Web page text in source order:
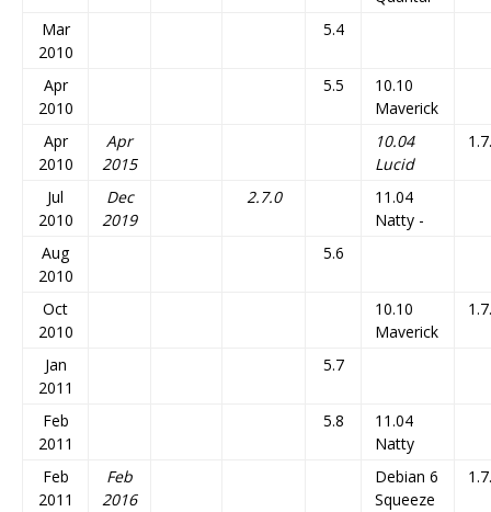
Mar
2010
5.4
Apr
2010
5.5
10.10
Maverick
Apr
2010
Apr
2015
10.04
Lucid
Jul
2010
Dec
2019
2.7.0
11.04
Natty -
Aug
2010
5.6
Oct
2010
10.10
Maverick
Jan
2011
5.7
Feb
2011
5.8
11.04
Natty
Feb
2011
Feb
2016
Debian 6
Squeeze